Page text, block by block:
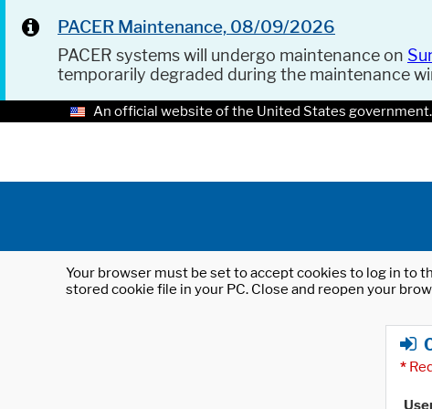
PACER Maintenance, 08/09/2026
PACER systems will undergo maintenance on
temporarily degraded during the maintenance
An official website of the United States government.
Your browser must be set to accept cookies to log in to
stored cookie file in your PC. Close and reopen your
*